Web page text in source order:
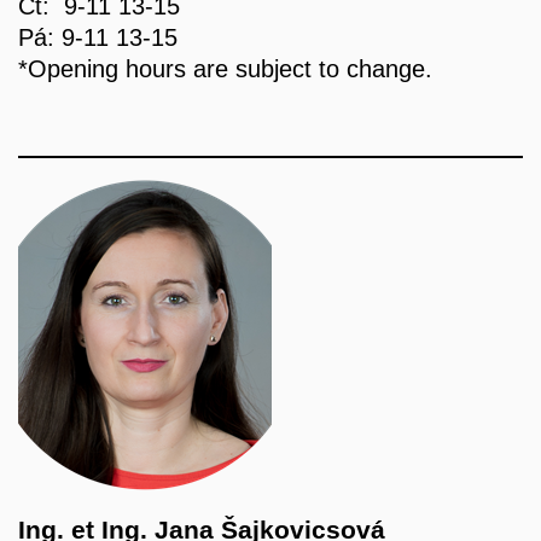
Čt: 9-11 13-15
Pá: 9-11 13-15
*Opening hours are subject to change.
Ing. et Ing. Jana Šajkovicsová